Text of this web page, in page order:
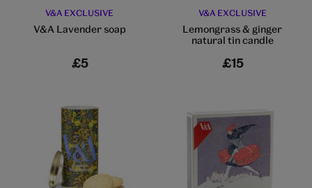
V&A EXCLUSIVE
V&A Lavender soap
£5
V&A EXCLUSIVE
Lemongrass & ginger
natural tin candle
£15